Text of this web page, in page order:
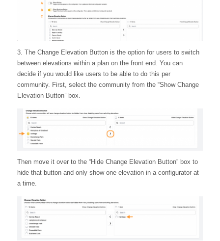
3. The Change Elevation Button is the option for users to switch
between elevations within a plan on the front end. You can
decide if you would like users to be able to do this per
community. First, select the community from the “Show Change
Elevation Button” box.
Then move it over to the “Hide Change Elevation Button” box to
hide that button and only show one elevation in a configurator at
a time.